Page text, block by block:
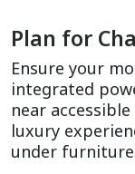
Plan for
Ensure your
integrated
near
luxury
under